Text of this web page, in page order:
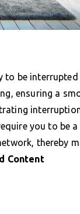
to be interrupted
ensuring a
you to be
thereby
Content